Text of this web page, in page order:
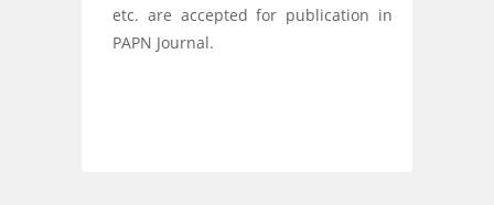
etc. are accepted for publication in
PAPN Journal.